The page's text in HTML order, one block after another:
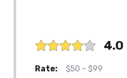
4.0
Rate: $50 - $99